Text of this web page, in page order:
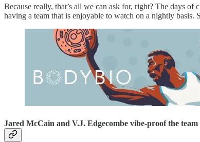
Because really, that’s all we can ask for, right? The days
having a team that is enjoyable to watch on a nightly basis.
Jared McCain and V.J. Edgecombe vibe-proof the team